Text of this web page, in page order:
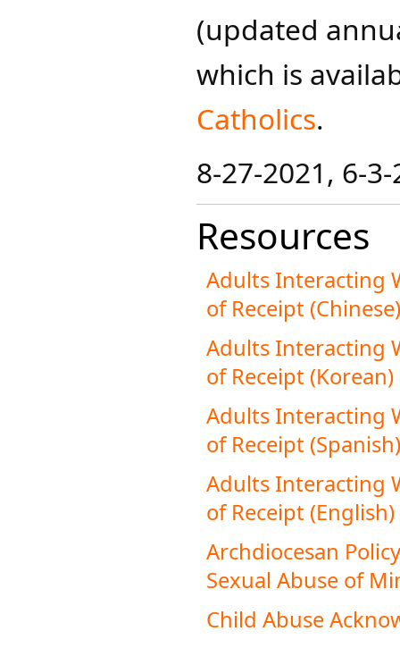
(updated
which is
Catholics​​​.
8-27-2021, 6-
Resources
Adults Interacting
of Receipt (Chinese)
Adults Interacting
of Receipt (Korean)
Adults Interacting
of Receipt (Spanish)
Adults Interacting
of Receipt (English)
Archdiocesan
Sexual Abuse of
Child Abuse